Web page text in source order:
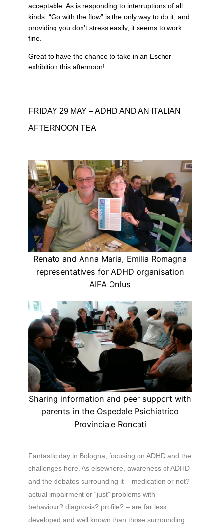
acceptable. As is responding to interruptions of all
kinds. “Go with the flow” is the only way to do it, and
providing you don’t stress easily, it seems to work
fine.
Great to have the chance to take in an Escher
exhibition this afternoon!
FRIDAY 29 MAY – ADHD AND AN ITALIAN
AFTERNOON TEA
Renato and Anna Maria, Emilia Romagna
representatives for ADHD organisation
AIFA Onlus
Sharing information and peer support with
parents in the Ospedale Psichiatrico
Provinciale Roncati
Fantastic day in Bologna, focusing on ADHD and the
challenges here. As elsewhere, awareness of ADHD
and the debates surrounding it – medication or not?
actual impairment or “just” problems with
behaviour? diagnosis? profile? – are far less
developed and well known than those surrounding